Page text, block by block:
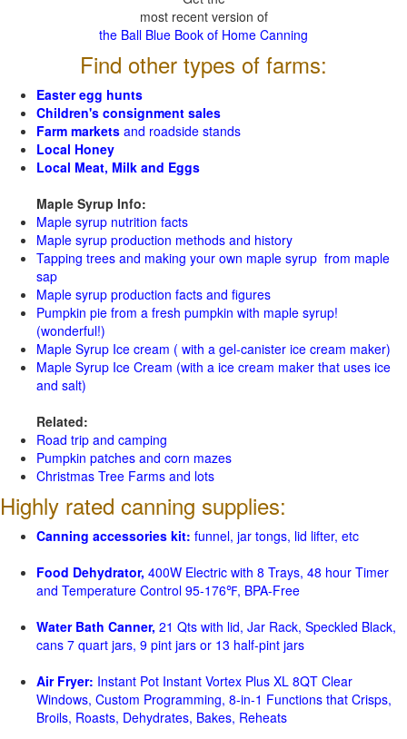
most recent version of
the Ball Blue Book of Home Canning
Find other types of farms:
Easter egg hunts
Children's consignment sales
Farm markets and roadside stands
Local Honey
Local Meat, Milk and Eggs
Maple Syrup Info:
Maple syrup nutrition facts
Maple syrup production methods and history
Tapping trees and making your own maple syrup from maple
sap
Maple syrup production facts and figures
Pumpkin pie from a fresh pumpkin with maple syrup!
(wonderful!)
Maple Syrup Ice cream ( with a gel-canister ice cream maker)
Maple Syrup Ice Cream (with a ice cream maker that uses ice
and salt)
Related:
Road trip and camping
Pumpkin patches and corn mazes
Christmas Tree Farms and lots
Highly rated canning supplies:
Canning accessories kit: funnel, jar tongs, lid lifter, etc
Food Dehydrator, 400W Electric with 8 Trays, 48 hour Timer
and Temperature Control 95-176℉, BPA-Free
Water Bath Canner, 21 Qts with lid, Jar Rack, Speckled Black,
cans 7 quart jars, 9 pint jars or 13 half-pint jars
Air Fryer: Instant Pot Instant Vortex Plus XL 8QT Clear
Windows, Custom Programming, 8-in-1 Functions that Crisps,
Broils, Roasts, Dehydrates, Bakes, Reheats